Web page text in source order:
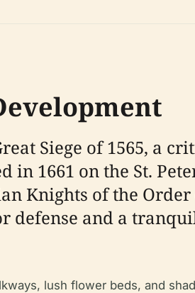
Siege of 1565, a
1661 on the St.
Knights of the Order
and a
lush flower beds, and